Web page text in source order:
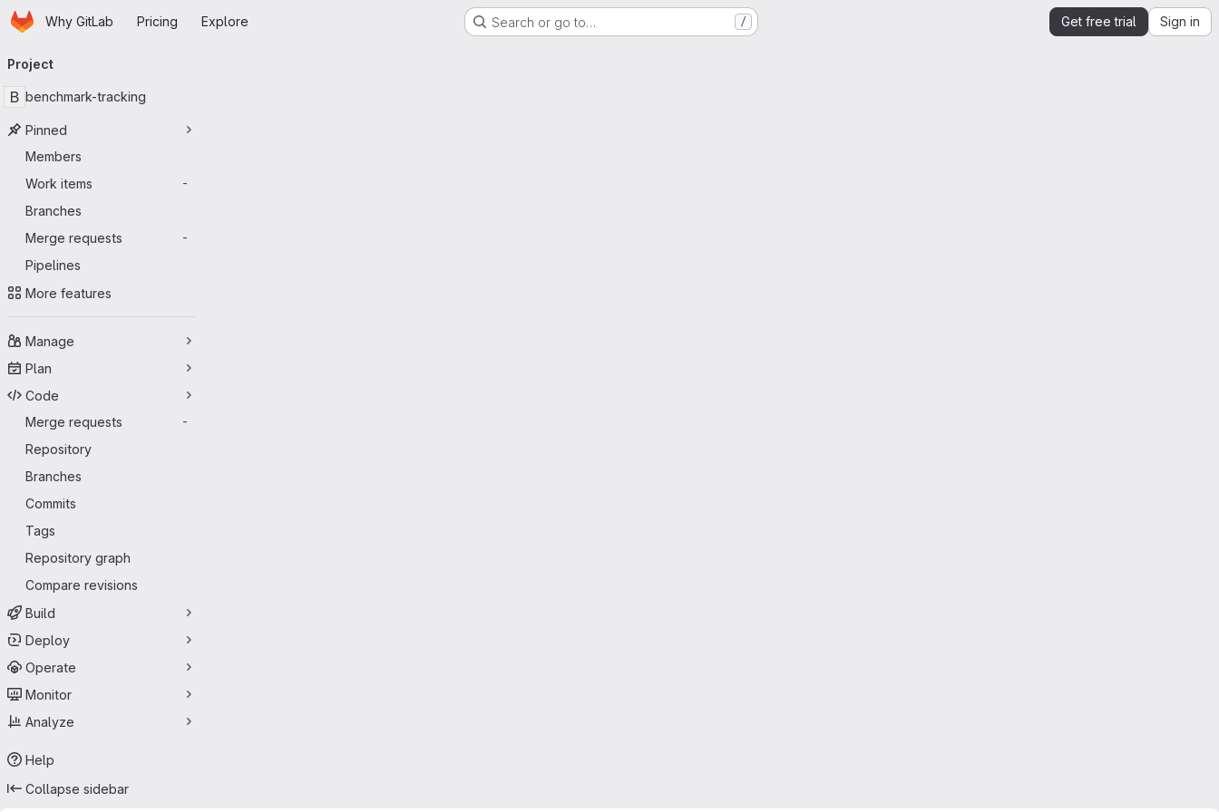
Skip to main content
HomepageWhy GitLab Pricing Explore Search or go to… / Get free trial Sign in
navigation
Project
B benchmark-tracking
Pinned
Members
Work items
-
Branches
Merge requests
-
Pipelines
More features
Manage
Plan
Code
Merge requests
-
Repository
Branches
Commits
Tags
Repository graph
Compare revisions
Build
Deploy
Operate
Monitor
Analyze
Help
Collapse sidebar